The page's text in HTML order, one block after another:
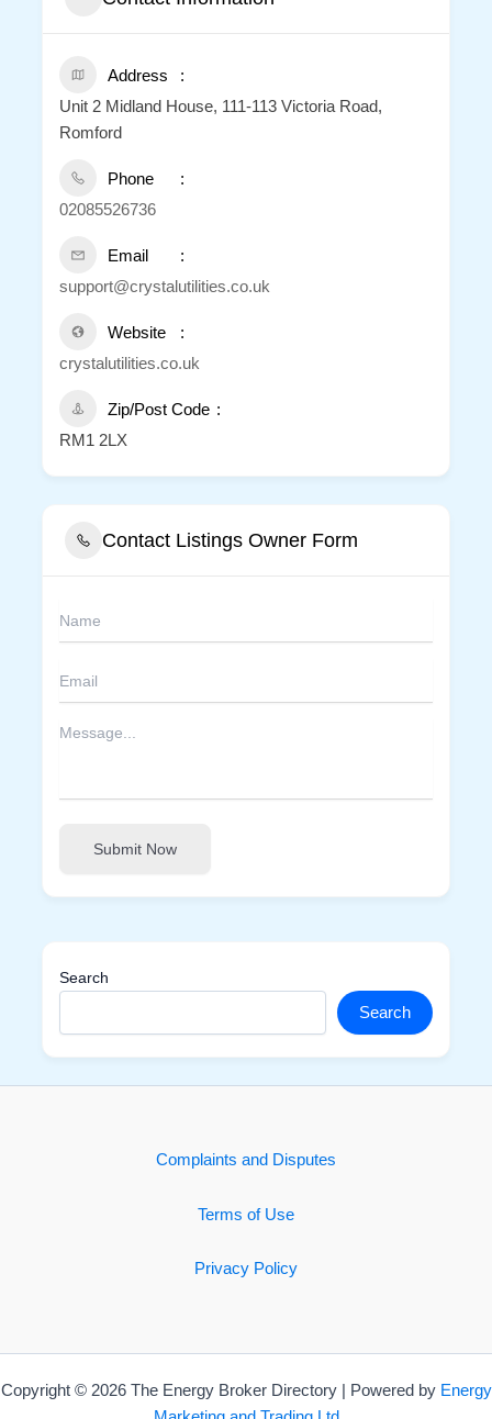
Address
Unit 2 Midland House, 111-113 Victoria Road,
Romford
Phone
02085526736
Email
support@crystalutilities.co.uk
Website
crystalutilities.co.uk
Zip/Post Code
RM1 2LX
Contact Listings Owner Form
Submit Now
Search
Search
Complaints and Disputes
Terms of Use
Privacy Policy
Copyright © 2026 The Energy Broker Directory | Powered by Energy